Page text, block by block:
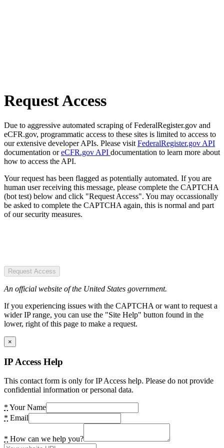
Request Access
Due to aggressive automated scraping of FederalRegister.gov and
eCFR.gov, programmatic access to these sites is limited to access to
our extensive developer APIs. Please visit FederalRegister.gov API
documentation oreCFR.gov API documentation to learn more about
how to access the API.
Your request has been flagged as potentially automated. If you are
human user receiving this message, please complete the CAPTCHA
(bot test) below and click "Request Access". You may occassionally
be asked to complete the CAPTCHA again, this is normal and part
of our security measures.
Request Access
An official website of the United States government.
If you experiencing issues with the CAPTCHA or want to request a
wider IP range, you can use the "Site Help" button found in the
lower, right of this page to make a request.
×
IP Access Help
This contact form is only for IP Access help. Please do not provide
confidential information or personal data.
* Your Name
* Email
* How can we help you?